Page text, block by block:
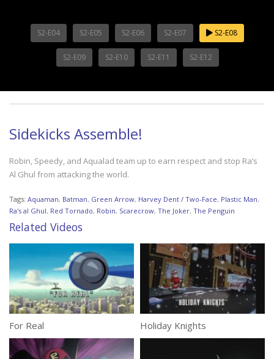
S2-E04 S2-E05 S2-E06 S2-E07 S2-E08
S2-E09 S2-E10 S2-E11 S2-E12
Sidekicks Assemble!
Robin, Speedy, and Aqualad team up to earn respect and stop Ra’s
Al Ghul from attacking the world.
Tags: Aquaman, Batman, Green Arrow, Harvey Dent / Two-Face, Plastic Man,
Ra's al Ghul, Red Tornado, Robin, Scarecrow, The Joker, The Penguin
Related Videos
For Real Holiday Knights